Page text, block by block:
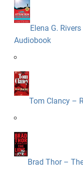
Elena G.
Audiobook
Tom Clancy –
Brad Thor –